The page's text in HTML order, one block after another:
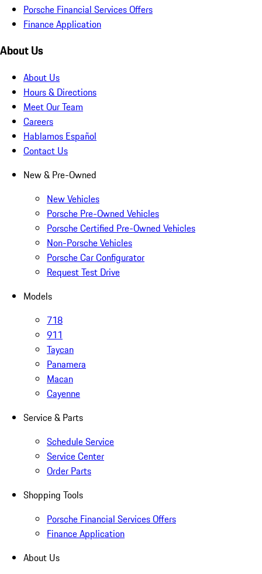
Porsche Financial Services Offers
Finance Application
About Us
About Us
Hours & Directions
Meet Our Team
Careers
Hablamos Español
Contact Us
New & Pre-Owned
New Vehicles
Porsche Pre-Owned Vehicles
Porsche Certified Pre-Owned Vehicles
Non-Porsche Vehicles
Porsche Car Configurator
Request Test Drive
Models
718
911
Taycan
Panamera
Macan
Cayenne
Service & Parts
Schedule Service
Service Center
Order Parts
Shopping Tools
Porsche Financial Services Offers
Finance Application
About Us